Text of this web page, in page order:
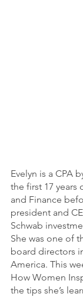
Evelyn is a CPA
the first 17 years
and Finance
president and
Schwab
She was one of
board directors
America. This
How Women
the tips she’s